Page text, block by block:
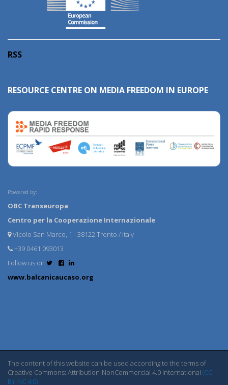
RSS
RESOURCE CENTRE ON MEDIA FREEDOM IN EUROPE
Powered by:
OBC Transeuropa
Centro per la Cooperazione Internazionale
Vicolo San Marco, 1 - 38122 Trento / Italy
+39 0461 093013
Follow us on
www.balcanicaucaso.org
The content of this website can be used according to the terms of
Creative Commons: Attribution-NonCommercial 4.0 International (CC
BY-NC 4.0)